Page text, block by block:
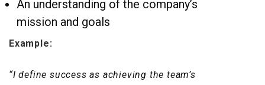
An understanding of the company’s
mission and goals
Example:
“I define success as achieving the team’s